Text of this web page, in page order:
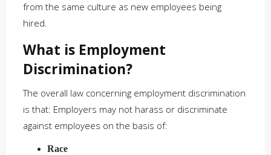
from the same culture as new employees being
hired.
What is Employment
Discrimination?
The overall law concerning employment discrimination
is that: Employers may not harass or discriminate
against employees on the basis of:
Race